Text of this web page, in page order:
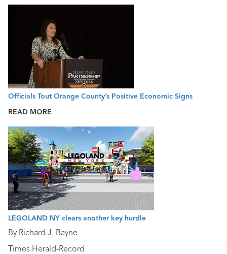
Officials Tout Orange County’s Positive Economic Signs
READ MORE
LEGOLAND NY clears another key hurdle
By Richard J. Bayne
Times Herald-Record